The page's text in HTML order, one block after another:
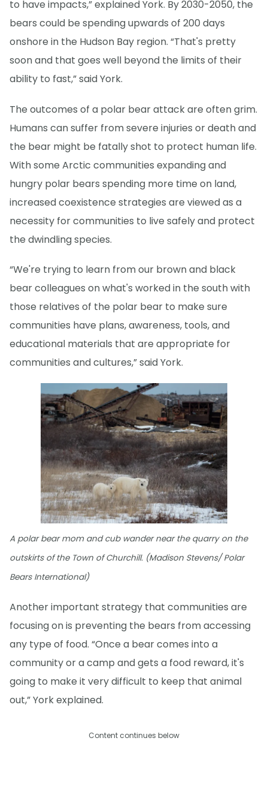
to have impacts,” explained York. By 2030-2050, the
bears could be spending upwards of 200 days
onshore in the Hudson Bay region. “That's pretty
soon and that goes well beyond the limits of their
ability to fast,” said York.
The outcomes of a polar bear attack are often grim.
Humans can suffer from severe injuries or death and
the bear might be fatally shot to protect human life.
With some Arctic communities expanding and
hungry polar bears spending more time on land,
increased coexistence strategies are viewed as a
necessity for communities to live safely and protect
the dwindling species.
“We're trying to learn from our brown and black
bear colleagues on what's worked in the south with
those relatives of the polar bear to make sure
communities have plans, awareness, tools, and
educational materials that are appropriate for
communities and cultures,” said York.
A polar bear mom and cub wander near the quarry on the
outskirts of the Town of Churchill. (Madison Stevens/ Polar
Bears International)
Another important strategy that communities are
focusing on is preventing the bears from accessing
any type of food. “Once a bear comes into a
community or a camp and gets a food reward, it's
going to make it very difficult to keep that animal
out,” York explained.
Content continues below